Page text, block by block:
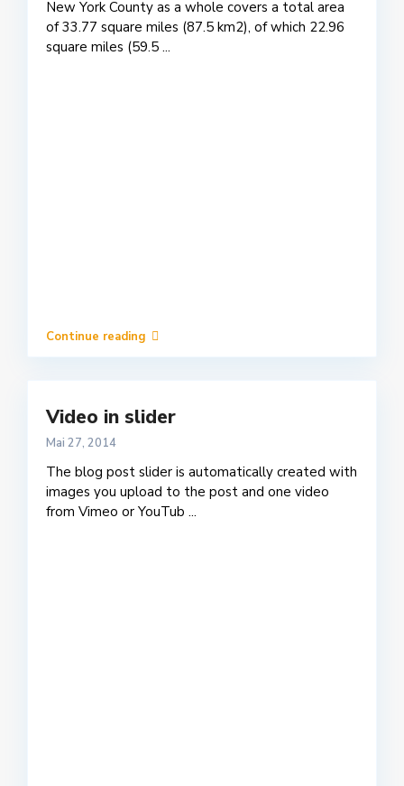
New York County as a whole covers a total area
of 33.77 square miles (87.5 km2), of which 22.96
square miles (59.5 ...
Continue reading
Video in slider
Mai 27, 2014
The blog post slider is automatically created with
images you upload to the post and one video
from Vimeo or YouTub ...